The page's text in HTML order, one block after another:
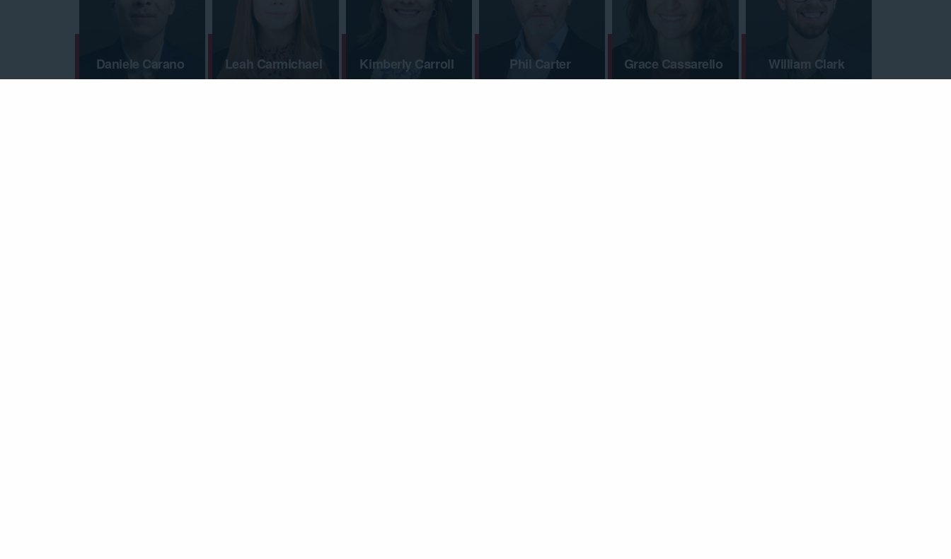
Daniele Carano Leah Carmichael Kimberly Carroll Phil Carter Grace Cassarello William Clark